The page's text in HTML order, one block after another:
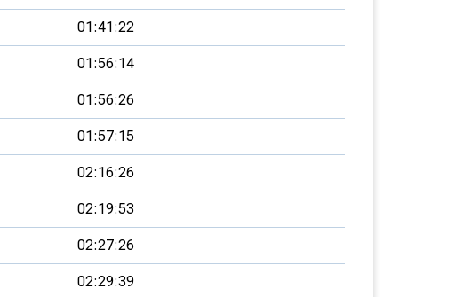
01:41:22
01:56:14
01:56:26
01:57:15
02:16:26
02:19:53
02:27:26
02:29:39